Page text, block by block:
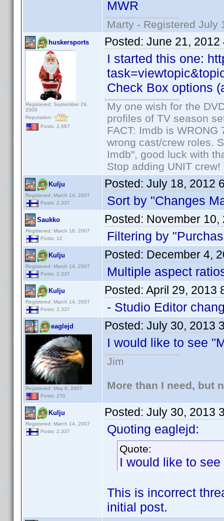
MWR
Marty - Registered July
huskersports
Registered: September 29,
2008
Reputation:
Posts: 2,667
Posted: June 21, 2012
I started this one:
Check Box options
My one wish for the
profiles of TV season
FACT: Imdb is
wrong cast/crew roles.
Imdb", good luck with
Stop adding UNIT
Kulju
Registered: March 14, 2007
Posts: 2,337
Posted: July 18, 2012
Sort by "Changes
Saukko
Registered: March 18, 2007
Posts: 12
Posted: November 10,
Filtering by
Kulju
Registered: March 14, 2007
Posts: 2,337
Posted: December 4,
Multiple aspect
Kulju
Registered: March 14, 2007
Posts: 2,337
Posted: April 29, 2013
- Studio Editor
eaglejd
Registered: May 8, 2007
Posts: 270
Posted: July 30, 2013
I would like to see
Jim
More than I need, but
Kulju
Registered: March 14, 2007
Posts: 2,337
Posted: July 30, 2013
Quoting eaglejd:
Quote:
I would like to
This is incorrect
initial post.